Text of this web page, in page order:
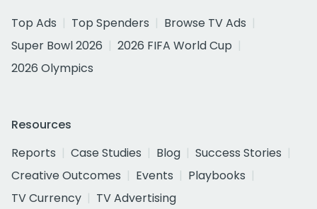
Top Ads
Top Spenders
Browse TV Ads
Super Bowl 2026
2026 FIFA World Cup
2026 Olympics
Resources
Reports
Case Studies Blog
Success Stories
Creative Outcomes
Events
Playbooks
TV Currency
TV Advertising